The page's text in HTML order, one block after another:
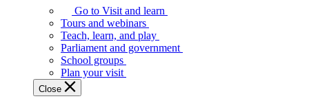
Assembly
offers
variety
guided
tours,
education
Go to Visit and learn
Tours and webinars
Teach, learn, and play
Parliament and government
School groups
Plan your visit
Close